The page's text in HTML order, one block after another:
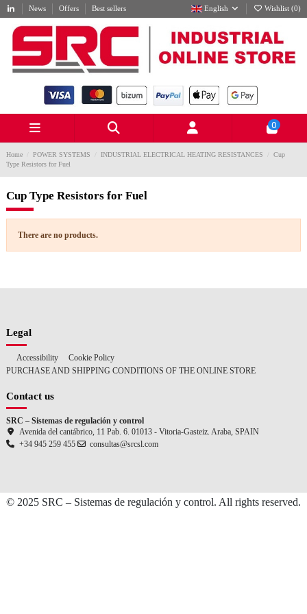
News Offers Best sellers English Wishlist (0)
0
Home POWER SYSTEMS INDUSTRIAL ELECTRICAL HEATING RESISTANCES
Cup
Type Resistors for Fuel
Cup Type Resistors for Fuel
There are no products.
Legal
Accessibility
Cookie Policy
PURCHASE AND SHIPPING CONDITIONS OF THE ONLINE STORE
Contact us
SRC – Sistemas de regulación y control
Avenida del cantábrico, 11 Pab. 6. 01013 - Vitoria-Gasteiz. Araba, SPAIN
+34 945 259 455
consultas@srcsl.com
© 2025 SRC – Sistemas de regulación y control. All rights reserved.